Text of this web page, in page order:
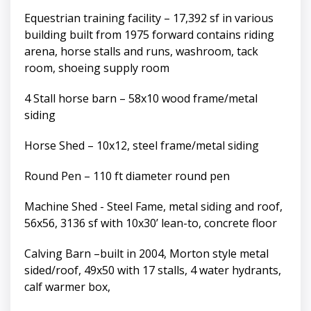
Equestrian training facility – 17,392 sf in various
building built from 1975 forward contains riding
arena, horse stalls and runs, washroom, tack
room, shoeing supply room
4 Stall horse barn – 58x10 wood frame/metal
siding
Horse Shed – 10x12, steel frame/metal siding
Round Pen – 110 ft diameter round pen
Machine Shed - Steel Fame, metal siding and roof,
56x56, 3136 sf with 10x30’ lean-to, concrete floor
Calving Barn –built in 2004, Morton style metal
sided/roof, 49x50 with 17 stalls, 4 water hydrants,
calf warmer box,